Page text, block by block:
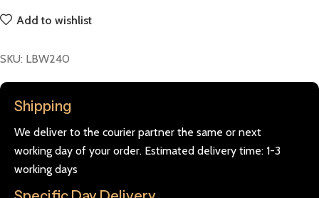
Add to wishlist
SKU: LBW240
Shipping
We deliver to the courier partner the same or next
working day of your order. Estimated delivery time: 1-3
working days